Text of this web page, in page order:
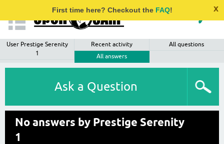
First time here? Checkout the FAQ! x
User Prestige Serenity
1
Recent activity
All questions
All answers
Ask a Question
No answers by Prestige Serenity
1